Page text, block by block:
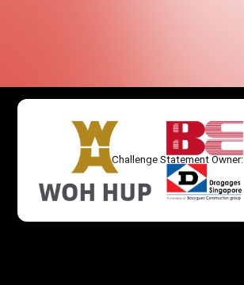
Challenge Statement Owner: